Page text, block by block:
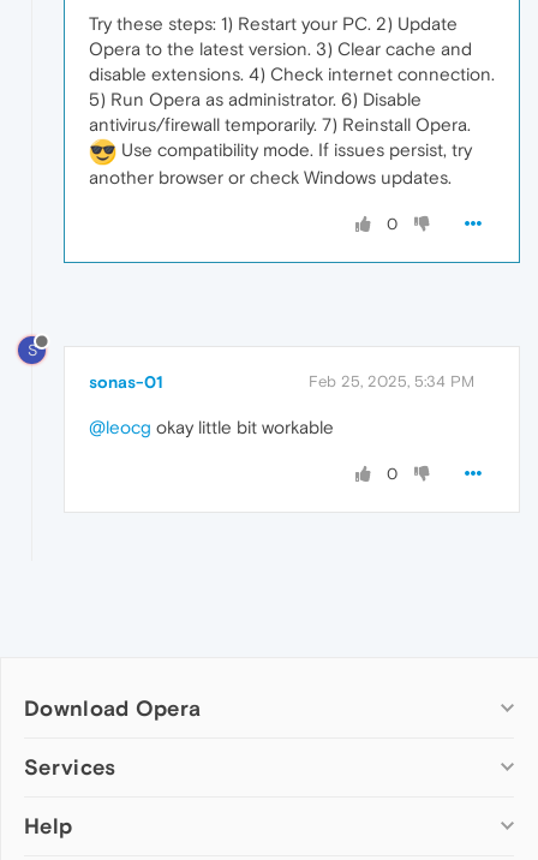
Try these steps: 1) Restart your PC. 2) Update
Opera to the latest version. 3) Clear cache and
disable extensions. 4) Check internet connection.
5) Run Opera as administrator. 6) Disable
antivirus/firewall temporarily. 7) Reinstall Opera.
Use compatibility mode. If issues persist, try
another browser or check Windows updates.
0
S
sonas-01 Feb 25, 2025, 5:34 PM
@leocg okay little bit workable
0
Download Opera
Computer browsers
Opera for Mac
Services
Add-ons
Help